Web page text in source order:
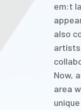
em:t
also
Now,
area